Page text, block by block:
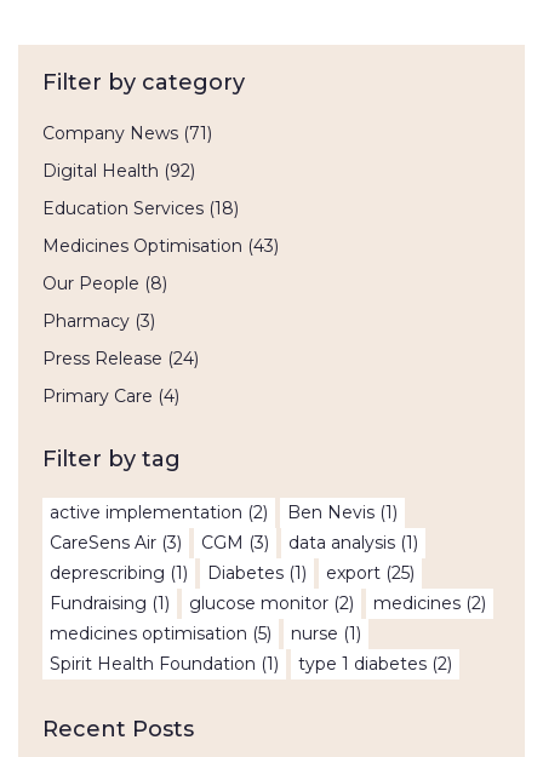
Filter by category
Company News (71)
Digital Health (92)
Education Services (18)
Medicines Optimisation (43)
Our People (8)
Pharmacy (3)
Press Release (24)
Primary Care (4)
Filter by tag
active implementation (2) Ben Nevis (1)
CareSens Air (3) CGM (3) data analysis (1)
deprescribing (1) Diabetes (1) export (25)
Fundraising (1) glucose monitor (2) medicines (2)
medicines optimisation (5) nurse (1)
Spirit Health Foundation (1) type 1 diabetes (2)
Recent Posts